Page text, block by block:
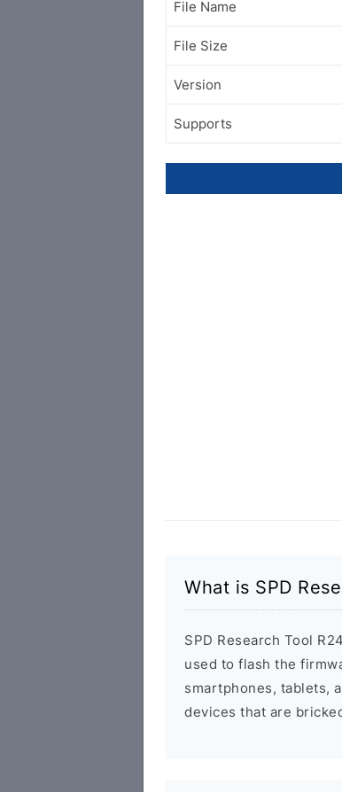
File Name
File Size
Version
Supports
What is SPD
SPD Research Tool
used to flash the
smartphones, tablets,
devices that are